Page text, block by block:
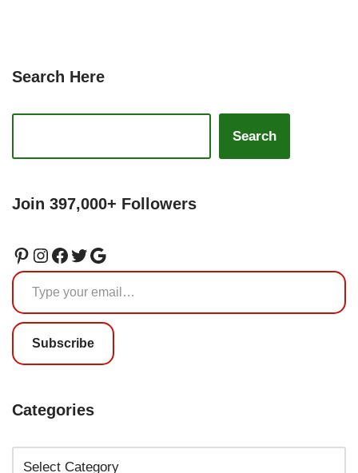
Search Here
Search
Join 397,000+ Followers
Subscribe
Categories